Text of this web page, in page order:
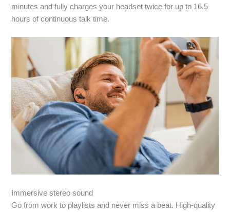
minutes and fully charges your headset twice for up to 16.5
hours of continuous talk time.
Immersive stereo sound
Go from work to playlists and never miss a beat. High-quality